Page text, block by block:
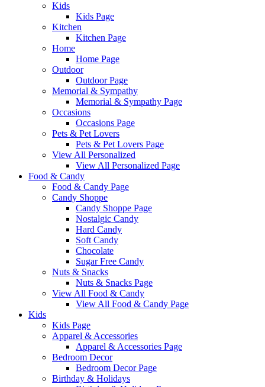
Kids
Kids Page
Kitchen
Kitchen Page
Home
Home Page
Outdoor
Outdoor Page
Memorial & Sympathy
Memorial & Sympathy Page
Occasions
Occasions Page
Pets & Pet Lovers
Pets & Pet Lovers Page
View All Personalized
View All Personalized Page
Food & Candy
Food & Candy Page
Candy Shoppe
Candy Shoppe Page
Nostalgic Candy
Hard Candy
Soft Candy
Chocolate
Sugar Free Candy
Nuts & Snacks
Nuts & Snacks Page
View All Food & Candy
View All Food & Candy Page
Kids
Kids Page
Apparel & Accessories
Apparel & Accessories Page
Bedroom Decor
Bedroom Decor Page
Birthday & Holidays